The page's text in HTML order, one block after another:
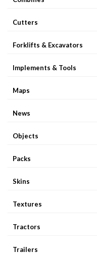
Cutters
Forklifts & Excavators
Implements & Tools
Maps
News
Objects
Packs
Skins
Textures
Tractors
Trailers